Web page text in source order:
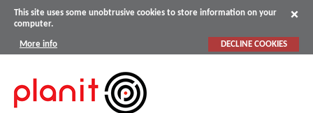
This site uses some unobtrusive cookies to store information on your
computer.
More info DECLINE COOKIES